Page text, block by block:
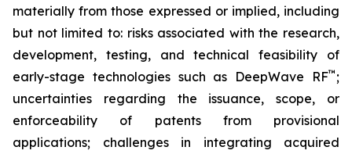
materially from those expressed or implied, including
but not limited to: risks associated with the research,
development, testing, and technical feasibility of
early-stage technologies such as DeepWave RF™ ;
uncertainties regarding the issuance, scope, or
enforceability of patents from provisional
applications; challenges in integrating acquired